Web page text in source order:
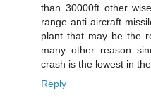
than 30000ft other
range anti aircraft
plant that may be the
many other reason
crash is the lowest in
Reply